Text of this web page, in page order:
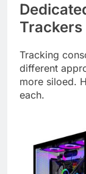
Trackers
Tracking
different
more siloed.
each.